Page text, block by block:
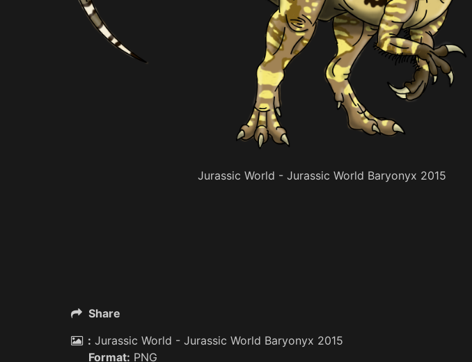
Jurassic World - Jurassic World Baryonyx 2015
Share
: Jurassic World - Jurassic World Baryonyx 2015
Format: PNG